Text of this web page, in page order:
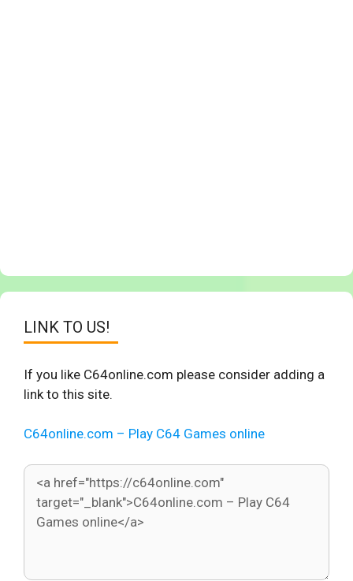
LINK TO US!
If you like C64online.com please consider adding a
link to this site.
C64online.com – Play C64 Games online